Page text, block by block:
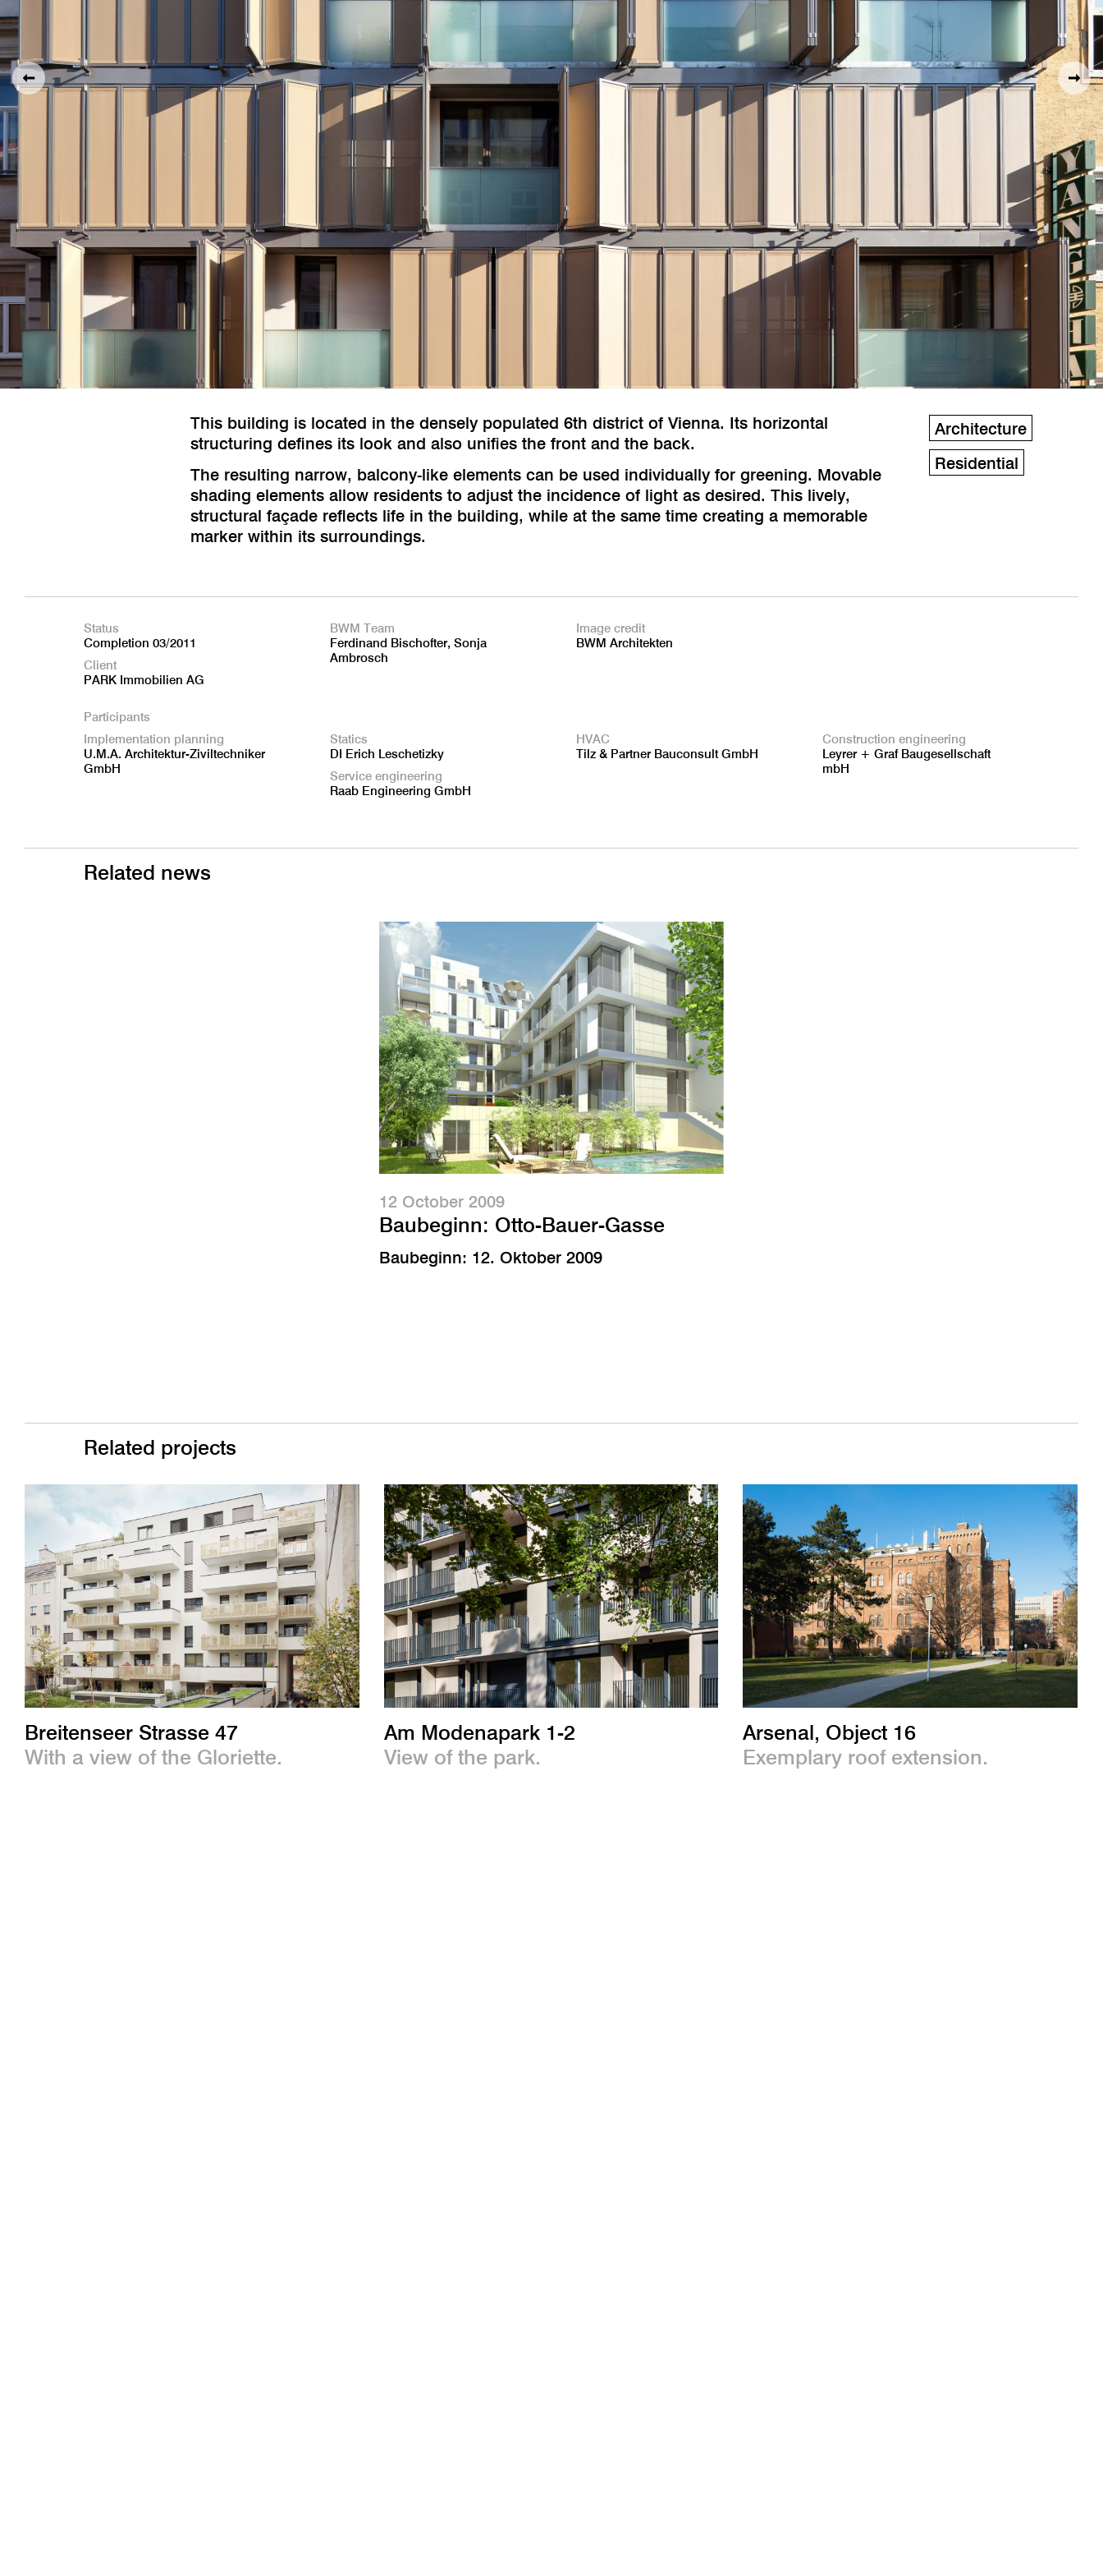
This building is located in the densely populated 6th district of Vienna. Its horizontal
structuring defines its look and also unifies the front and the back.
The resulting narrow, balcony-like elements can be used individually for greening. Movable
shading elements allow residents to adjust the incidence of light as desired. This lively,
structural façade reflects life in the building, while at the same time creating a memorable
marker within its surroundings.
Architecture
Residential
Status
Completion 03/2011
Client
PARK Immobilien AG
BWM Team
Ferdinand Bischofter, Sonja
Ambrosch
Image credit
BWM Architekten
Participants
Implementation planning
U.M.A. Architektur-Ziviltechniker
GmbH
Statics
DI Erich Leschetizky
Service engineering
Raab Engineering GmbH
HVAC
Tilz & Partner Bauconsult GmbH
Construction engineering
Leyrer + Graf Baugesellschaft
mbH
Related news
12 October 2009
Baubeginn: Otto-Bauer-Gasse
Baubeginn: 12. Oktober 2009
Related projects
Breitenseer Strasse 47
With a view of the Gloriette.
Am Modenapark 1-2
View of the park.
Arsenal, Object 16
Exemplary roof extension.